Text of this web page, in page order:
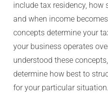
include tax residency, how
and when income
concepts determine your
your business operates
understood these
determine how best to
for your particular